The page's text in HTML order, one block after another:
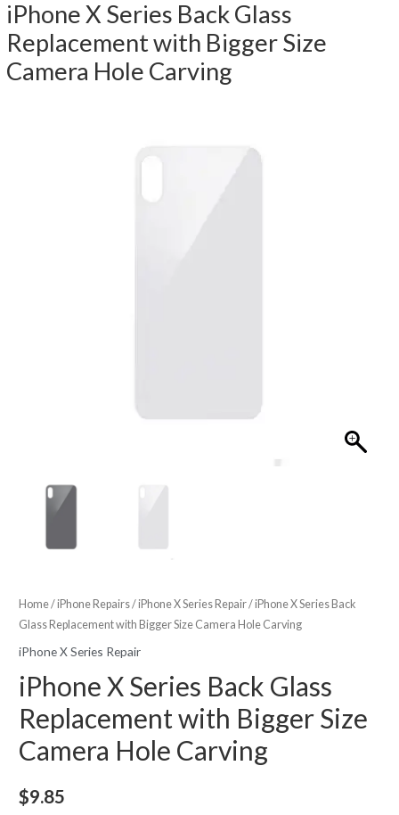
iPhone X Series Back Glass
Replacement with Bigger Size
Camera Hole Carving
Home/iPhone Repairs/iPhone X Series Repair/ iPhone X Series Back
Glass Replacement with Bigger Size Camera Hole Carving
iPhone X Series Repair
iPhone X Series Back Glass
Replacement with Bigger Size
Camera Hole Carving
$9.85